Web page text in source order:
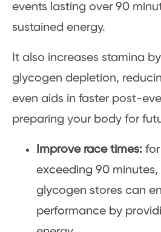
events lasting over 90
sustained energy.
It also increases stamina
glycogen depletion,
even aids in faster post-
preparing your body for
Improve race times:
exceeding 90 minutes,
glycogen stores can
performance by